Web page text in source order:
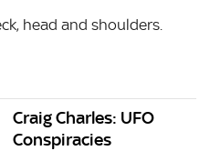
head and shoulders.
Craig Charles: UFO
Conspiracies